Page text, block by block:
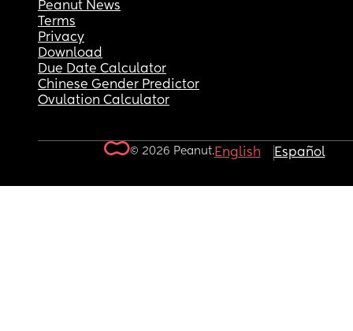
Peanut News
Terms
Privacy
Download
Due Date Calculator
Chinese Gender Predictor
Ovulation Calculator
© 2026 Peanut.English Español